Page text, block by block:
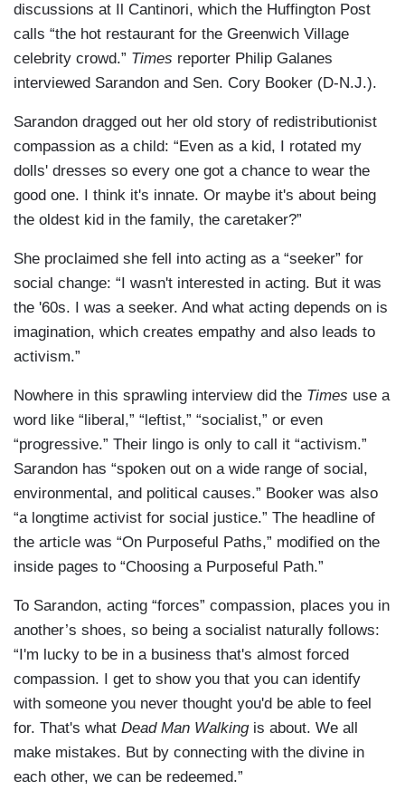
discussions at Il Cantinori, which the Huffington Post
calls “the hot restaurant for the Greenwich Village
celebrity crowd.” Times reporter Philip Galanes
interviewed Sarandon and Sen. Cory Booker (D-N.J.).
Sarandon dragged out her old story of redistributionist
compassion as a child: “Even as a kid, I rotated my
dolls' dresses so every one got a chance to wear the
good one. I think it's innate. Or maybe it's about being
the oldest kid in the family, the caretaker?”
She proclaimed she fell into acting as a “seeker” for
social change: “I wasn't interested in acting. But it was
the '60s. I was a seeker. And what acting depends on is
imagination, which creates empathy and also leads to
activism.”
Nowhere in this sprawling interview did the Times use a
word like “liberal,” “leftist,” “socialist,” or even
“progressive.” Their lingo is only to call it “activism.”
Sarandon has “spoken out on a wide range of social,
environmental, and political causes.” Booker was also
“a longtime activist for social justice.” The headline of
the article was “On Purposeful Paths,” modified on the
inside pages to “Choosing a Purposeful Path.”
To Sarandon, acting “forces” compassion, places you in
another’s shoes, so being a socialist naturally follows:
“I'm lucky to be in a business that's almost forced
compassion. I get to show you that you can identify
with someone you never thought you'd be able to feel
for. That's what Dead Man Walkingis about. We all
make mistakes. But by connecting with the divine in
each other, we can be redeemed.”